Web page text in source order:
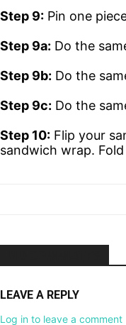
Step 9: Pin one
Step 9a: Do the
Step 9b: Do the
Step 9c: Do the
Step 10: Flip your
sandwich wrap.
LEAVE A REPLY
Log in to leave a comment